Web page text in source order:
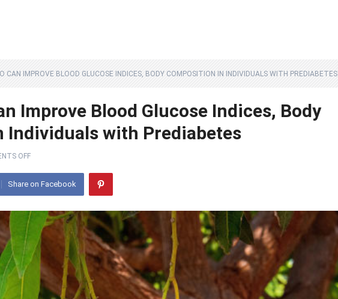
CAN IMPROVE BLOOD GLUCOSE INDICES, BODY COMPOSITION IN INDIVIDUALS WITH PREDIABETES
Improve Blood Glucose Indices, Body
Individuals with Prediabetes
OFF
Share on Facebook